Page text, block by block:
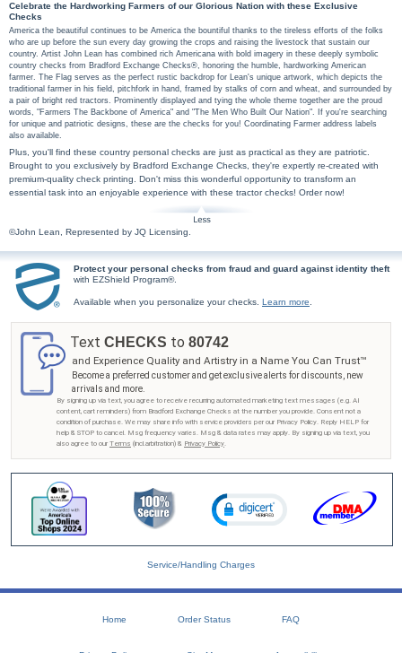
Celebrate the Hardworking Farmers of our Glorious Nation with these Exclusive
Checks
America the beautiful continues to be America the bountiful thanks to the tireless efforts of the folks
who are up before the sun every day growing the crops and raising the livestock that sustain our
country. Artist John Lean has combined rich Americana with bold imagery in these deeply symbolic
country checks from Bradford Exchange Checks®, honoring the humble, hardworking American
farmer. The Flag serves as the perfect rustic backdrop for Lean's unique artwork, which depicts the
traditional farmer in his field, pitchfork in hand, framed by stalks of corn and wheat, and surrounded by
a pair of bright red tractors. Prominently displayed and tying the whole theme together are the proud
words, "Farmers The Backbone of America" and "The Men Who Built Our Nation". If you're searching
for unique and patriotic designs, these are the checks for you! Coordinating Farmer address labels
also available.
Plus, you'll find these country personal checks are just as practical as they are patriotic.
Brought to you exclusively by Bradford Exchange Checks, they're expertly re-created with
premium-quality check printing. Don't miss this wonderful opportunity to transform an
essential task into an enjoyable experience with these tractor checks! Order now!
©John Lean, Represented by JQ Licensing.
Protect your personal checks from fraud and guard against identity theft
with EZShield Program®.
Available when you personalize your checks. Learn more
Text CHECKS to 80742
and Experience Quality and Artistry in a Name You Can Trust™
Become a preferred customer and get exclusive alerts for discounts, new
arrivals and more.
By signing up via text, you agree to receive recurring automated marketing text messages (e.g. AI
content, cart reminders) from Bradford Exchange Checks at the number you provide. Consent not a
condition of purchase. We may share info with service providers per our Privacy Policy. Reply HELP for
help & STOP to cancel. Msg frequency varies. Msg & data rates may apply. By signing up via text, you
also agree to our Terms (incl.arbitration) & Privacy Policy.
Service/Handling Charges
Home Order Status FAQ